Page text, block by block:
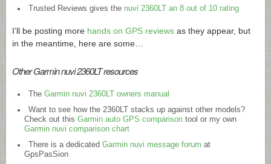
Trusted Reviews gives the nuvi 2360LT an 8 out of 10 rating
I’ll be posting more hands on GPS reviews as they appear, but
in the meantime, here are some…
Other Garmin nuvi 2360LT resources
The Garmin nuvi 2360LT owners manual
Want to see how the 2360LT stacks up against other models?
Check out this Garmin auto GPS comparison tool or my own
Garmin nuvi comparison chart
There is a dedicated Garmin nuvi message forum at
GpsPasSion